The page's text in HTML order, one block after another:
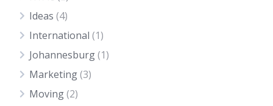
Ideas (4)
International (1)
Johannesburg(1)
Marketing(3)
Moving(2)